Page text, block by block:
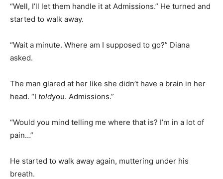
“Well, I’ll let them handle it at Admissions.” He turned and
started to walk away.
“Wait a minute. Where am I supposed to go?” Diana
asked.
The man glared at her like she didn’t have a brain in her
head. “I toldyou. Admissions.”
“Would you mind telling me where that is? I’m in a lot of
pain…”
He started to walk away again, muttering under his
breath.